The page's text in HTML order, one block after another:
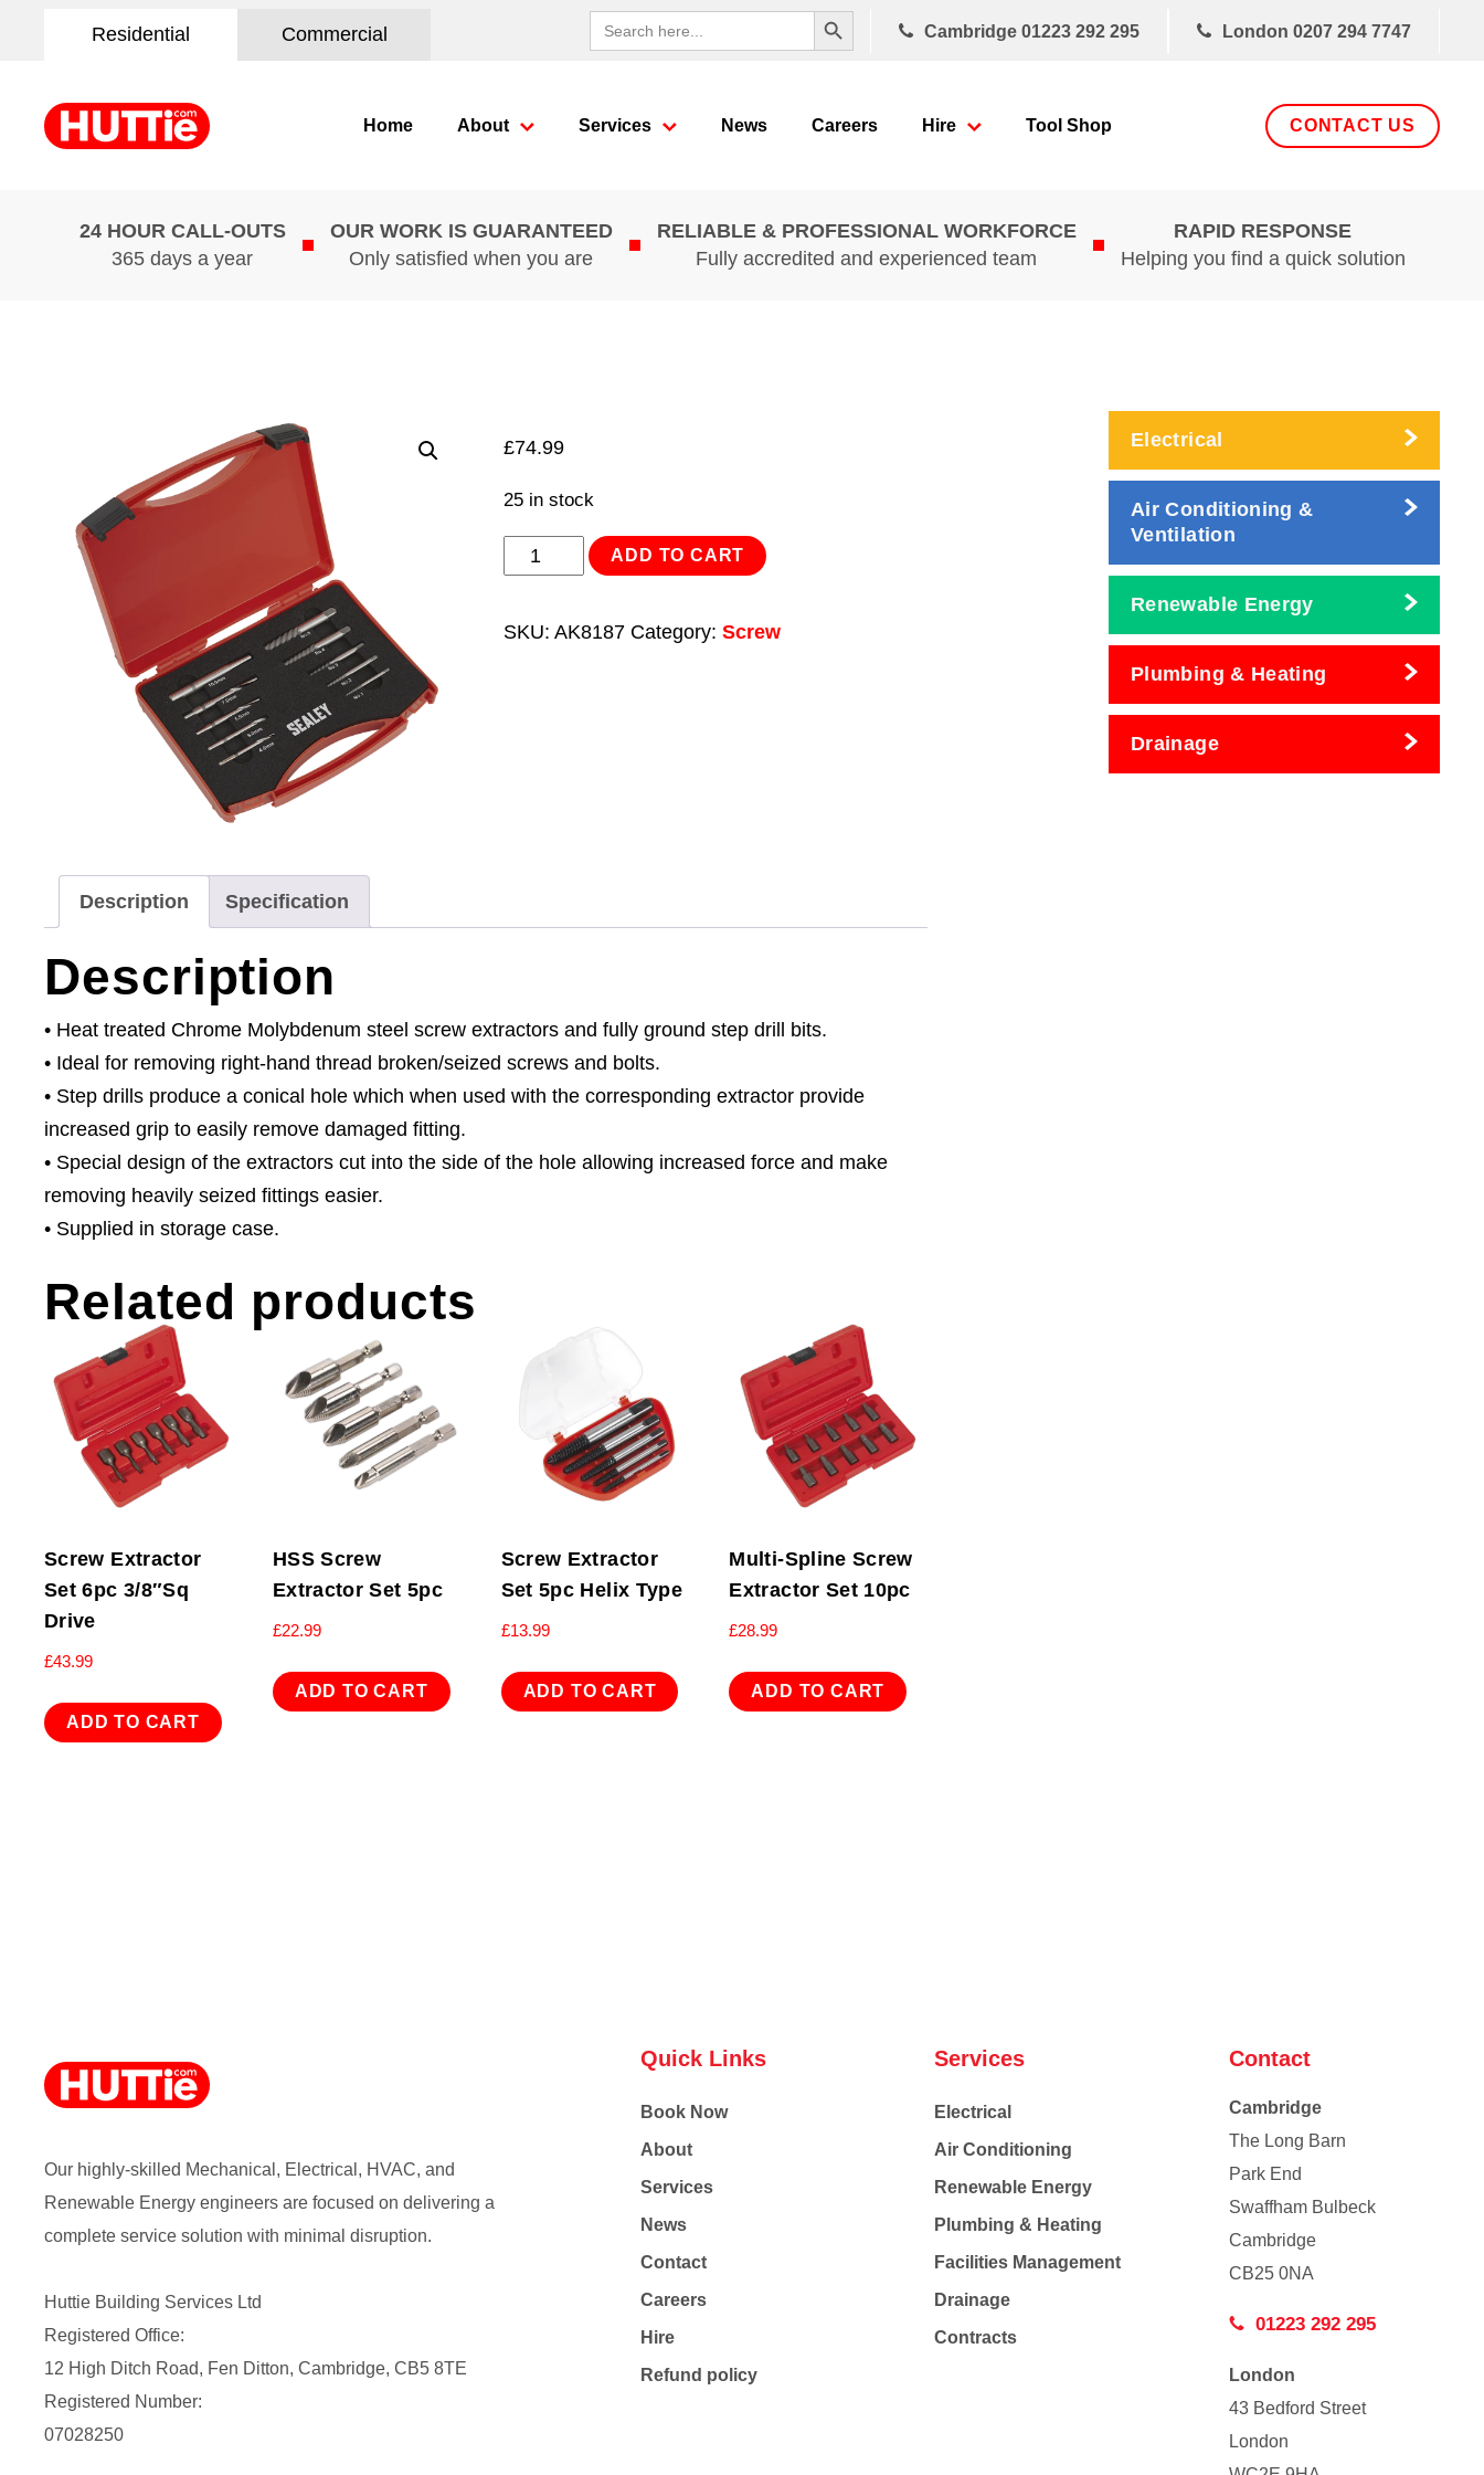
Residential Commercial
Search
for:
Search Button
Cambridge 01223 292 295 London 0207 294 7747
Home About Services News Careers Hire Tool Shop CONTACT US
24 HOUR CALL-OUTS
365 days a year
OUR WORK IS GUARANTEED
Only satisfied when you are
RELIABLE & PROFESSIONAL WORKFORCE
Fully accredited and experienced team
RAPID RESPONSE
Helping you find a quick solution
£74.99
25 in stock
Step
ADD TO CART
SKU: AK8187 Category: Screw
Description Specification
Description
• Heat treated Chrome Molybdenum steel screw extractors and fully ground step drill bits.
• Ideal for removing right-hand thread broken/seized screws and bolts.
• Step drills produce a conical hole which when used with the corresponding extractor provide
increased grip to easily remove damaged fitting.
• Special design of the extractors cut into the side of the hole allowing increased force and make
removing heavily seized fittings easier.
• Supplied in storage case.
Related products
Screw Extractor
Set 6pc 3/8″Sq
Drive
£43.99
ADD TO CART
HSS Screw
Extractor Set 5pc
£22.99
ADD TO CART
Screw Extractor
Set 5pc Helix Type
£13.99
ADD TO CART
Multi-Spline Screw
Extractor Set 10pc
£28.99
ADD TO CART
Electrical
Air Conditioning &
Ventilation
Renewable Energy
Plumbing & Heating
Drainage
Our highly-skilled Mechanical, Electrical, HVAC, and
Renewable Energy engineers are focused on delivering a
complete service solution with minimal disruption.
Huttie Building Services Ltd
Registered Office:
12 High Ditch Road, Fen Ditton, Cambridge, CB5 8TE
Registered Number:
07028250
Quick Links
Book Now
About
Services
News
Contact
Careers
Hire
Refund policy
Services
Electrical
Air Conditioning
Renewable Energy
Plumbing & Heating
Facilities Management
Drainage
Contracts
Contact
Cambridge
The Long Barn
Park End
Swaffham Bulbeck
Cambridge
CB25 0NA
01223 292 295
London
43 Bedford Street
London